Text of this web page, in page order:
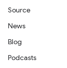
Source
News
Blog
Podcasts